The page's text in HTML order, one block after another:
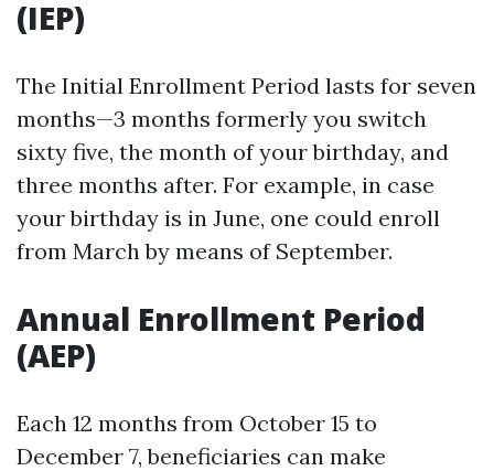
(IEP)
The Initial Enrollment Period lasts for seven
months—3 months formerly you switch
sixty five, the month of your birthday, and
three months after. For example, in case
your birthday is in June, one could enroll
from March by means of September.
Annual Enrollment Period
(AEP)
Each 12 months from October 15 to
December 7, beneficiaries can make